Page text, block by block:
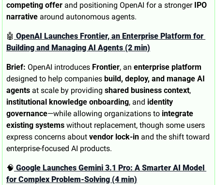
competing offer and positioning OpenAI for a stronger IPO
narrative around autonomous agents.
🤖 OpenAI Launches Frontier, an Enterprise Platform for
Building and Managing AI Agents (2 min)
Brief: OpenAI introduces Frontier, an enterprise platform
designed to help companies build, deploy, and manage AI
agents at scale by providing shared business context
institutional knowledge onboarding, and identity
governance—while allowing organizations to integrate
existing systems without replacement, though some users
express concerns about vendor lock-in and the shift toward
enterprise-focused AI products.
🧠 Google Launches Gemini 3.1 Pro: A Smarter AI Model
for Complex Problem-Solving (4 min)